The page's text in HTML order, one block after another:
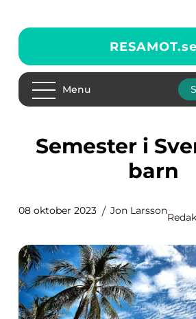
RESAMOT.se
Menu
Semester i Sverige för
barn
08 oktober 2023 Jon Larsson